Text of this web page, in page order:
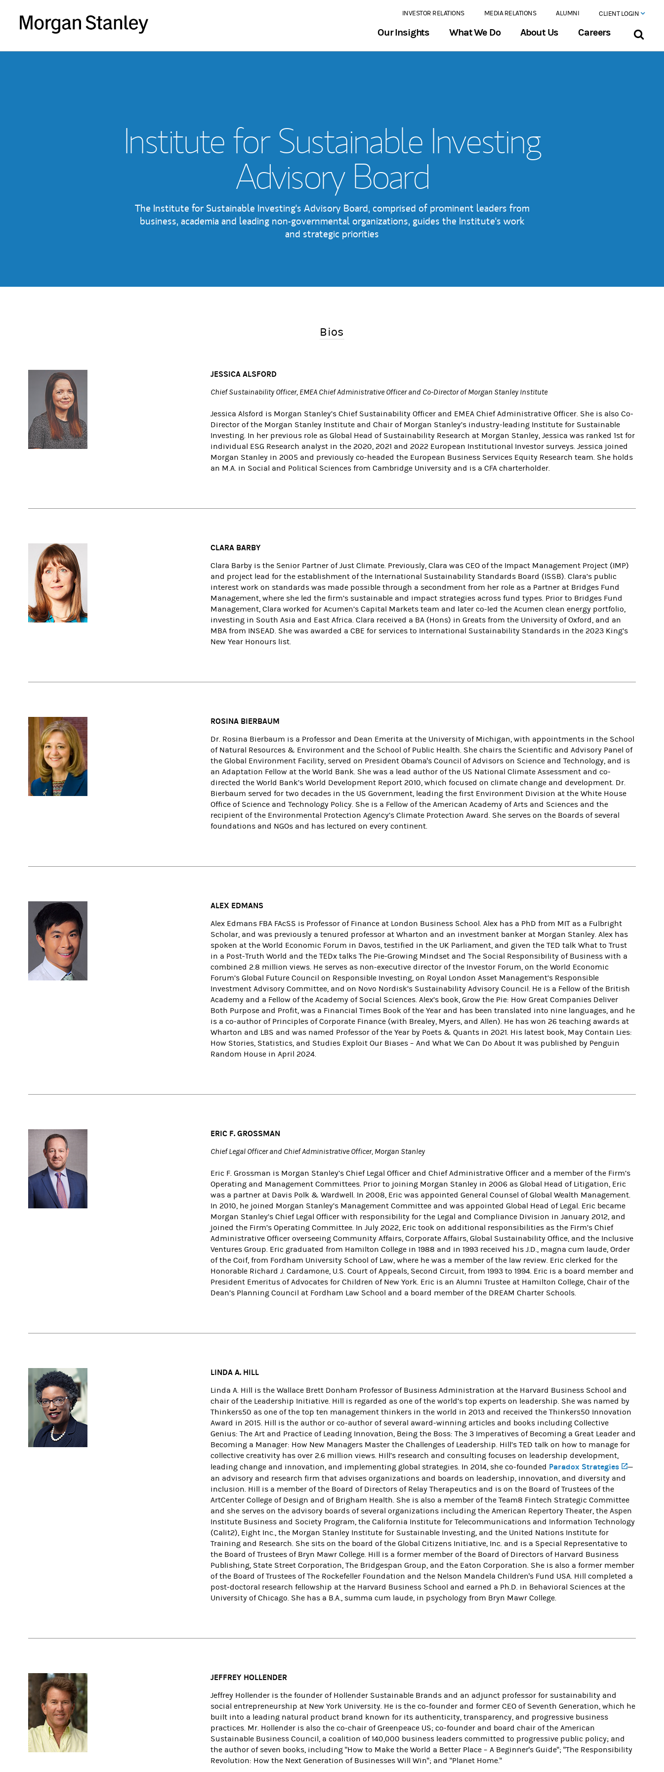
INVESTOR RELATIONS MEDIA RELATIONS ALUMNI CLIENT LOGIN
Our Insights What We Do About Us Careers
Institute for Sustainable Investing
Advisory Board
The Institute for Sustainable Investing's Advisory Board, comprised of prominent leaders from
business, academia and leading non-governmental organizations, guides the Institute's work
and strategic priorities
Bios
JESSICA ALSFORD
Chief Sustainability Officer, EMEA Chief Administrative Officer and Co-Director of Morgan Stanley Institute
Jessica Alsford is Morgan Stanley’s Chief Sustainability Officer and EMEA Chief Administrative Officer. She is also Co-
Director of the Morgan Stanley Institute and Chair of Morgan Stanley’s industry-leading Institute for Sustainable
Investing. In her previous role as Global Head of Sustainability Research at Morgan Stanley, Jessica was ranked 1st for
individual ESG Research analyst in the 2020, 2021 and 2022 European Institutional Investor surveys. Jessica joined
Morgan Stanley in 2005 and previously co-headed the European Business Services Equity Research team. She holds
an M.A. in Social and Political Sciences from Cambridge University and is a CFA charterholder.
CLARA BARBY
Clara Barby is the Senior Partner of Just Climate. Previously, Clara was CEO of the Impact Management Project (IMP)
and project lead for the establishment of the International Sustainability Standards Board (ISSB). Clara’s public
interest work on standards was made possible through a secondment from her role as a Partner at Bridges Fund
Management, where she led the firm’s sustainable and impact strategies across fund types. Prior to Bridges Fund
Management, Clara worked for Acumen’s Capital Markets team and later co-led the Acumen clean energy portfolio,
investing in South Asia and East Africa. Clara received a BA (Hons) in Greats from the University of Oxford, and an
MBA from INSEAD. She was awarded a CBE for services to International Sustainability Standards in the 2023 King’s
New Year Honours list.
ROSINA BIERBAUM
Dr. Rosina Bierbaum is a Professor and Dean Emerita at the University of Michigan, with appointments in the School
of Natural Resources & Environment and the School of Public Health. She chairs the Scientific and Advisory Panel of
the Global Environment Facility, served on President Obama's Council of Advisors on Science and Technology, and is
an Adaptation Fellow at the World Bank. She was a lead author of the US National Climate Assessment and co-
directed the World Bank’s World Development Report 2010, which focused on climate change and development. Dr.
Bierbaum served for two decades in the US Government, leading the first Environment Division at the White House
Office of Science and Technology Policy. She is a Fellow of the American Academy of Arts and Sciences and the
recipient of the Environmental Protection Agency’s Climate Protection Award. She serves on the Boards of several
foundations and NGOs and has lectured on every continent.
ALEX EDMANS
Alex Edmans FBA FAcSS is Professor of Finance at London Business School. Alex has a PhD from MIT as a Fulbright
Scholar, and was previously a tenured professor at Wharton and an investment banker at Morgan Stanley. Alex has
spoken at the World Economic Forum in Davos, testified in the UK Parliament, and given the TED talk What to Trust
in a Post-Truth World and the TEDx talks The Pie-Growing Mindset and The Social Responsibility of Business with a
combined 2.8 million views. He serves as non-executive director of the Investor Forum, on the World Economic
Forum’s Global Future Council on Responsible Investing, on Royal London Asset Management’s Responsible
Investment Advisory Committee, and on Novo Nordisk’s Sustainability Advisory Council. He is a Fellow of the British
Academy and a Fellow of the Academy of Social Sciences. Alex’s book, Grow the Pie: How Great Companies Deliver
Both Purpose and Profit, was a Financial Times Book of the Year and has been translated into nine languages, and he
is a co-author of Principles of Corporate Finance (with Brealey, Myers, and Allen). He has won 26 teaching awards at
Wharton and LBS and was named Professor of the Year by Poets & Quants in 2021. His latest book, May Contain Lies:
How Stories, Statistics, and Studies Exploit Our Biases – And What We Can Do About It was published by Penguin
Random House in April 2024.
ERIC F. GROSSMAN
Chief Legal Officer and Chief Administrative Officer, Morgan Stanley
Eric F. Grossman is Morgan Stanley’s Chief Legal Officer and Chief Administrative Officer and a member of the Firm’s
Operating and Management Committees. Prior to joining Morgan Stanley in 2006 as Global Head of Litigation, Eric
was a partner at Davis Polk & Wardwell. In 2008, Eric was appointed General Counsel of Global Wealth Management.
In 2010, he joined Morgan Stanley’s Management Committee and was appointed Global Head of Legal. Eric became
Morgan Stanley’s Chief Legal Officer with responsibility for the Legal and Compliance Division in January 2012, and
joined the Firm’s Operating Committee. In July 2022, Eric took on additional responsibilities as the Firm’s Chief
Administrative Officer overseeing Community Affairs, Corporate Affairs, Global Sustainability Office, and the Inclusive
Ventures Group. Eric graduated from Hamilton College in 1988 and in 1993 received his J.D., magna cum laude, Order
of the Coif, from Fordham University School of Law, where he was a member of the law review. Eric clerked for the
Honorable Richard J. Cardamone, U.S. Court of Appeals, Second Circuit, from 1993 to 1994. Eric is a board member and
President Emeritus of Advocates for Children of New York. Eric is an Alumni Trustee at Hamilton College, Chair of the
Dean’s Planning Council at Fordham Law School and a board member of the DREAM Charter Schools.
LINDA A. HILL
Linda A. Hill is the Wallace Brett Donham Professor of Business Administration at the Harvard Business School and
chair of the Leadership Initiative. Hill is regarded as one of the world’s top experts on leadership. She was named by
Thinkers50 as one of the top ten management thinkers in the world in 2013 and received the Thinkers50 Innovation
Award in 2015. Hill is the author or co-author of several award-winning articles and books including Collective
Genius: The Art and Practice of Leading Innovation, Being the Boss: The 3 Imperatives of Becoming a Great Leader and
Becoming a Manager: How New Managers Master the Challenges of Leadership. Hill’s TED talk on how to manage for
collective creativity has over 2.6 million views. Hill’s research and consulting focuses on leadership development,
leading change and innovation, and implementing global strategies. In 2014, she co-founded Paradox Strategies (opens in
—
an advisory and research firm that advises organizations and boards on leadership, innovation, and diversity and
inclusion. Hill is a member of the Board of Directors of Relay Therapeutics and is on the Board of Trustees of the
ArtCenter College of Design and of Brigham Health. She is also a member of the Team8 Fintech Strategic Committee
and she serves on the advisory boards of several organizations including the American Repertory Theater, the Aspen
Institute Business and Society Program, the California Institute for Telecommunications and Information Technology
(Calit2), Eight Inc., the Morgan Stanley Institute for Sustainable Investing, and the United Nations Institute for
Training and Research. She sits on the board of the Global Citizens Initiative, Inc. and is a Special Representative to
the Board of Trustees of Bryn Mawr College. Hill is a former member of the Board of Directors of Harvard Business
Publishing, State Street Corporation, The Bridgespan Group, and the Eaton Corporation. She is also a former member
of the Board of Trustees of The Rockefeller Foundation and the Nelson Mandela Children's Fund USA. Hill completed a
post-doctoral research fellowship at the Harvard Business School and earned a Ph.D. in Behavioral Sciences at the
University of Chicago. She has a B.A., summa cum laude, in psychology from Bryn Mawr College.
JEFFREY HOLLENDER
Jeffrey Hollender is the founder of Hollender Sustainable Brands and an adjunct professor for sustainability and
social entrepreneurship at New York University. He is the co-founder and former CEO of Seventh Generation, which he
built into a leading natural product brand known for its authenticity, transparency, and progressive business
practices. Mr. Hollender is also the co-chair of Greenpeace US; co-founder and board chair of the American
Sustainable Business Council, a coalition of 140,000 business leaders committed to progressive public policy; and
the author of seven books, including "How to Make the World a Better Place – A Beginner's Guide"; "The Responsibility
Revolution: How the Next Generation of Businesses Will Win"; and "Planet Home."